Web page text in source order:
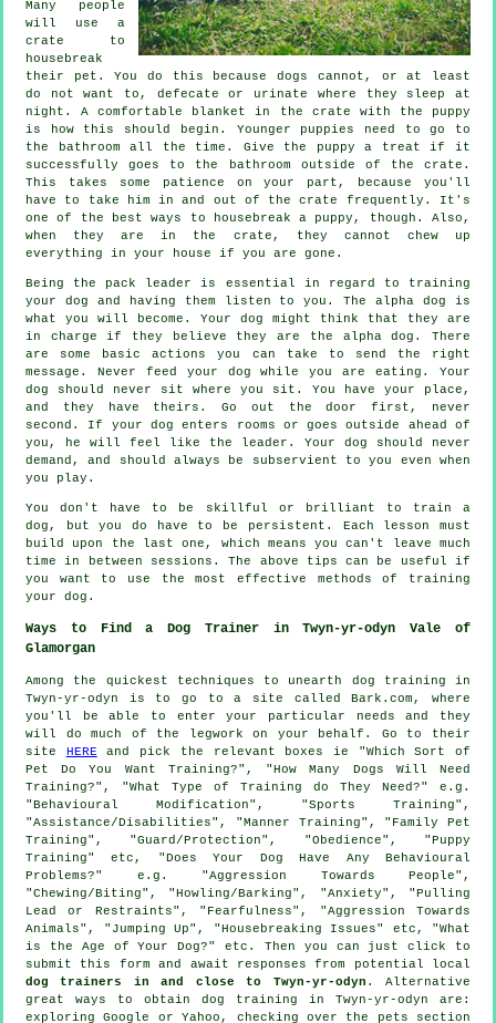
Many people
will use a
crate to
housebreak
their pet. You do this because dogs cannot, or at least
do not want to, defecate or urinate where they sleep at
night. A comfortable blanket in the crate with the puppy
is how this should begin. Younger puppies need to go to
the bathroom all the time. Give the puppy a treat if it
successfully goes to the bathroom outside of the crate.
This takes some patience on your part, because you'll
have to take him in and out of the crate frequently. It's
one of the best ways to housebreak a puppy, though. Also,
when they are in the crate, they cannot chew up
everything in your house if you are gone.
Being the pack leader is essential in regard to training
your dog and having them listen to you. The alpha dog is
what you will become. Your dog might think that they are
in charge if they believe they are the alpha dog. There
are some basic actions you can take to send the right
message. Never feed your dog while you are eating. Your
dog should never sit where you sit. You have your place,
and they have theirs. Go out the door first, never
second. If your dog enters rooms or goes outside ahead of
you, he will feel like the leader. Your dog should never
demand, and should always be subservient to you even when
you play.
You don't have to be skillful or brilliant to train a
dog, but you do have to be persistent. Each lesson must
build upon the last one, which means you can't leave much
time in between sessions. The above tips can be useful if
you want to use the most effective methods of training
your dog.
Ways to Find a Dog Trainer in Twyn-yr-odyn Vale of
Glamorgan
Among the quickest techniques to unearth dog training in
Twyn-yr-odyn is to go to a site called Bark.com, where
you'll be able to enter your particular needs and they
will do much of the legwork on your behalf. Go to their
site HERE and pick the relevant boxes ie "Which Sort of
Pet Do You Want Training?", "How Many Dogs Will Need
Training?", "What Type of Training do They Need?" e.g.
"Behavioural Modification", "Sports Training",
"Assistance/Disabilities", "Manner Training", "Family Pet
Training", "Guard/Protection", "Obedience", "Puppy
Training" etc, "Does Your Dog Have Any Behavioural
Problems?" e.g. "Aggression Towards People",
"Chewing/Biting", "Howling/Barking", "Anxiety", "Pulling
Lead or Restraints", "Fearfulness", "Aggression Towards
Animals", "Jumping Up", "Housebreaking Issues" etc, "What
is the Age of Your Dog?" etc. Then you can just click to
submit this form and await responses from potential local
dog trainers in and close to Twyn-yr-odyn . Alternative
great ways to obtain dog training in Twyn-yr-odyn are:
exploring Google or Yahoo, checking over the pets section